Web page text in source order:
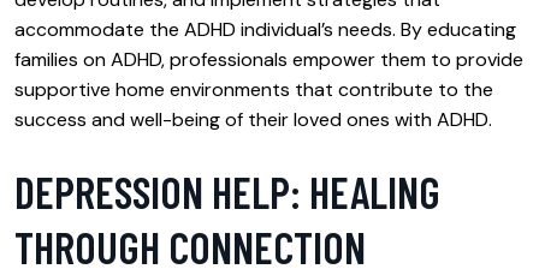
accommodate the ADHD individual’s needs. By educating
families on ADHD, professionals empower them to provide
supportive home environments that contribute to the
success and well-being of their loved ones with ADHD.
DEPRESSION HELP: HEALING
THROUGH CONNECTION